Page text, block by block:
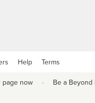
Help Terms
page now · Be a Beyond